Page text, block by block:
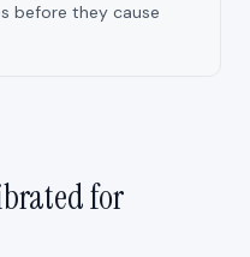
before they cause
for